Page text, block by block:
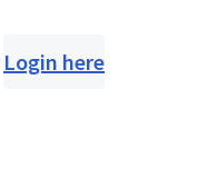
Login here